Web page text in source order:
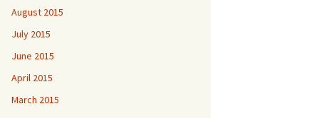
August 2015
July 2015
June 2015
April 2015
March 2015